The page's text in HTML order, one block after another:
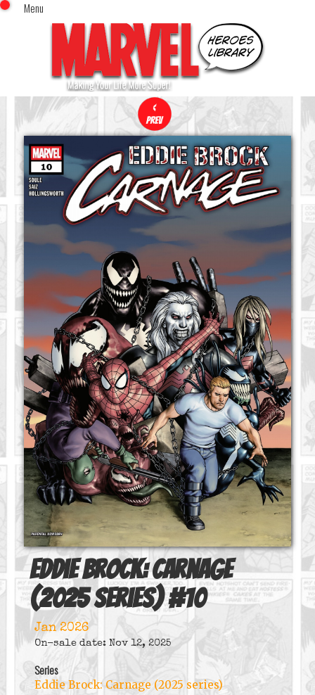
Menu
Home
Comics (This Month)
Comics (A-Z Index)
Comics (Recently Reviewed)
Characters
Image Gallery
Movies
Blog
x
Eddie Brock: Carnage
(2025 series)#10
Jan 2026
On-sale date: Nov 12, 2025
Series
Eddie Brock: Carnage (2025 series)